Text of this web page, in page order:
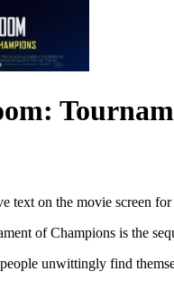
1 hr 28 mins
Action
text on the movie screen for
of Champions is the
unwittingly find